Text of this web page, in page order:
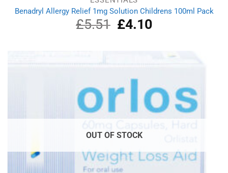
Benadryl Allergy Relief 1mg Solution Childrens 100ml Pack
£5.51
Original
price
£4.10Current
OUT OF STOCK